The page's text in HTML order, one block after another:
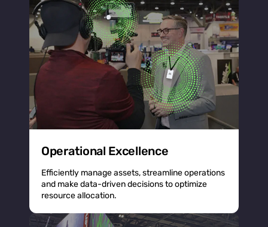
Operational Excellence
Efficiently manage assets, streamline operations
and make data-driven decisions to optimize
resource allocation.